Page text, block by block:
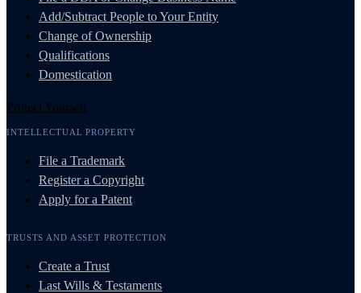
Add/Subtract People to Your Entity
Change of Ownership
Qualifications
Domestication
Protect Yourself
INTELLECTUAL PROPERTY
File a Trademark
Register a Copyright
Apply for a Patent
TRUSTS AND ASSET PROTECTION
Create a Trust
Last Wills & Testaments